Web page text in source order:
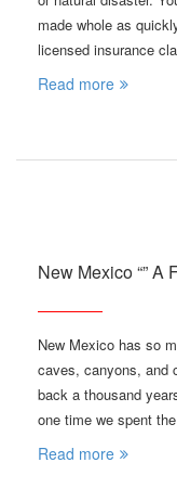
made whole as
licensed insurance
Read more
New Mexico “” A
New Mexico has so
caves, canyons, and
back a thousand
one time we spent
Read more